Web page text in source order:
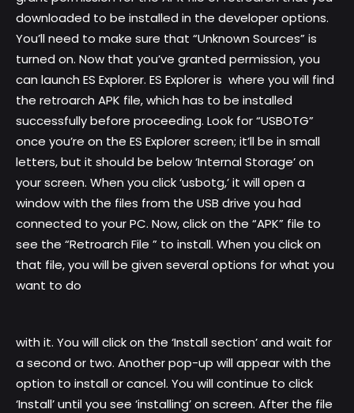
downloaded to be installed in the developer options.
You’ll need to make sure that “Unknown Sources” is
turned on. Now that you’ve granted permission, you
can launch ES Explorer. ES Explorer is where you will find
the retroarch APK file, which has to be installed
successfully before proceeding. Look for “USBOTG”
once you’re on the ES Explorer screen; it’ll be in small
letters, but it should be below ‘Internal Storage’ on
your screen. When you click ‘usbotg,’ it will open a
window with the files from the USB drive you had
connected to your PC. Now, click on the “APK” file to
see the “Retroarch File ” to install. When you click on
that file, you will be given several options for what you
want to do
with it. You will click on the ‘Install section’ and wait for
a second or two. Another pop-up will appear with the
option to install or cancel. You will continue to click
‘Install’ until you see ‘installing’ on screen. After the file